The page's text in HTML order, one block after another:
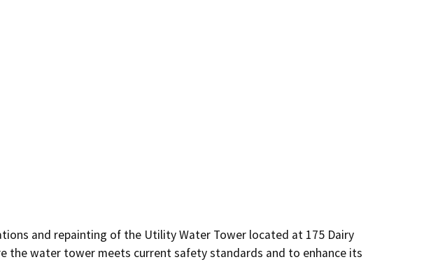
and repainting of the Utility Water Tower located at 175 Dairy
the water tower meets current safety standards and to enhance its